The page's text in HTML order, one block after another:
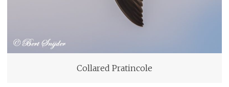
Collared Pratincole